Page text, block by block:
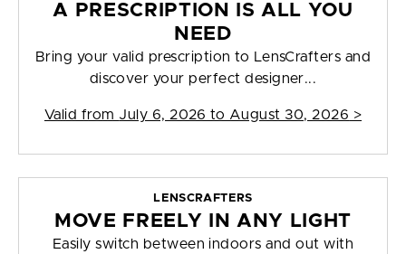
A PRESCRIPTION IS ALL YOU
NEED
Bring your valid prescription to LensCrafters and
discover your perfect designer...
Valid from July 6, 2026 to August 30, 2026 >
LENSCRAFTERS
MOVE FREELY IN ANY LIGHT
Easily switch between indoors and out with